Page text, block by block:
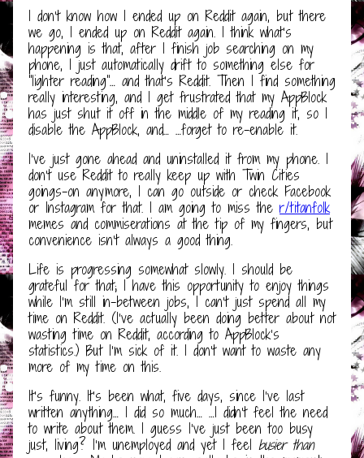
I don’t know how I ended up on Reddit again, but there
we go, I ended up on Reddit again. I think what’s
happening is that, after I finish job searching on my
phone, I just automatically drift to something else for
“lighter reading”… and that’s Reddit. Then I find something
really interesting, and I get frustrated that my AppBlock
has just shut it off in the middle of my reading it, so I
disable the AppBlock, and… …forget to re-enable it.
I’ve just gone ahead and uninstalled it from my phone. I
don’t use Reddit to really keep up with Twin Cities
goings-on anymore, I can go outside or check Facebook
or Instagram for that. I am going to miss the r/titanfolk
memes and commiserations at the tip of my fingers, but
convenience isn’t always a good thing.
Life is progressing somewhat slowly. I should be
grateful for that; I have this opportunity to enjoy things
while I’m still in-between jobs, I can’t just spend all my
time on Reddit. (I’ve actually been doing better about not
wasting time on Reddit, according to AppBlock’s
statistics.) But I’m sick of it. I don’t want to waste any
more of my time on this.
It’s funny. It’s been what, five days, since I’ve last
written anything… I did so much… …I didn’t feel the need
to write about them. I guess I’ve just been too busy
just, living? I’m unemployed and yet I feel busier than